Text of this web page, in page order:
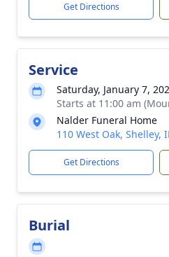
Get Directions
Service
Saturday, January 7,
Starts at 11:00 am
Nalder Funeral Home
110 West Oak, Shelley,
Get Directions
Burial